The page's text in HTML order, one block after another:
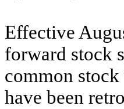
Effective
forward stock
common
have been